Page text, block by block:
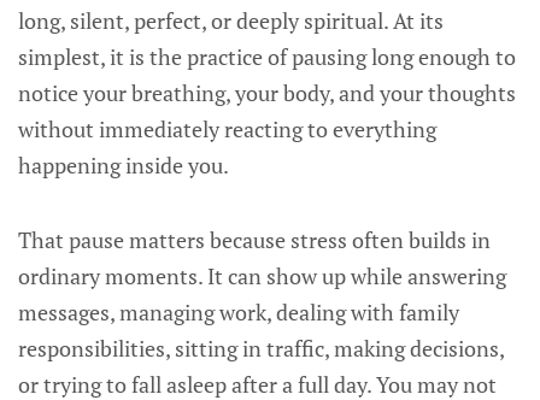
long, silent, perfect, or deeply spiritual. At its
simplest, it is the practice of pausing long enough to
notice your breathing, your body, and your thoughts
without immediately reacting to everything
happening inside you.
That pause matters because stress often builds in
ordinary moments. It can show up while answering
messages, managing work, dealing with family
responsibilities, sitting in traffic, making decisions,
or trying to fall asleep after a full day. You may not